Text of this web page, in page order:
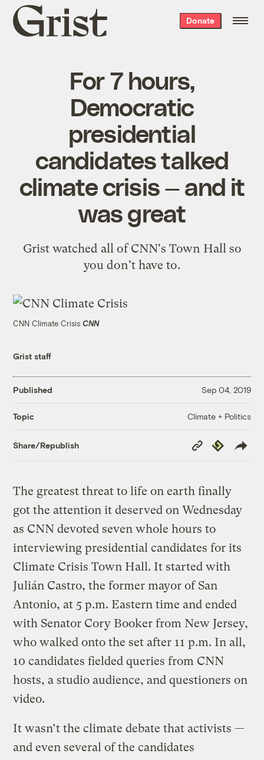
Grist
home
Donate
For 7 hours,
Democratic
presidential
candidates talked
climate crisis — and it
was great
Grist watched all of CNN's Town Hall so
you don't have to.
CNN Climate CrisisCNN
Grist staff
Published Sep 04, 2019
Topic Climate + Politics
Share/Republish
Copy
Link
Republish
The greatest threat to life on earth finally
got the attention it deserved on Wednesday
as CNN devoted seven whole hours to
interviewing presidential candidates for its
Climate Crisis Town Hall. It started with
Julián Castro, the former mayor of San
Antonio, at 5 p.m. Eastern time and ended
with Senator Cory Booker from New Jersey,
who walked onto the set after 11 p.m. In all,
10 candidates fielded queries from CNN
hosts, a studio audience, and questioners on
video.
It wasn’t the climate debate that activists —
and even several of the candidates